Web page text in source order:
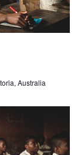
Australia